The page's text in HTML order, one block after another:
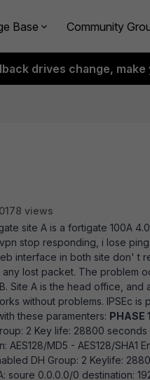
Base Community
drives change,
views
site A is a fortigate 100A 4.0
stop responding, i lose
interface in both site don' t
lost packet. The problem
Site A is the head office,
without problems. IPSEc
these paramenters: PHASE 1
2 Key life: 28800
AES128/MD5 - AES128/SHA1
DH Group: 2 Keylife:
0.0.0.0/0 destination: